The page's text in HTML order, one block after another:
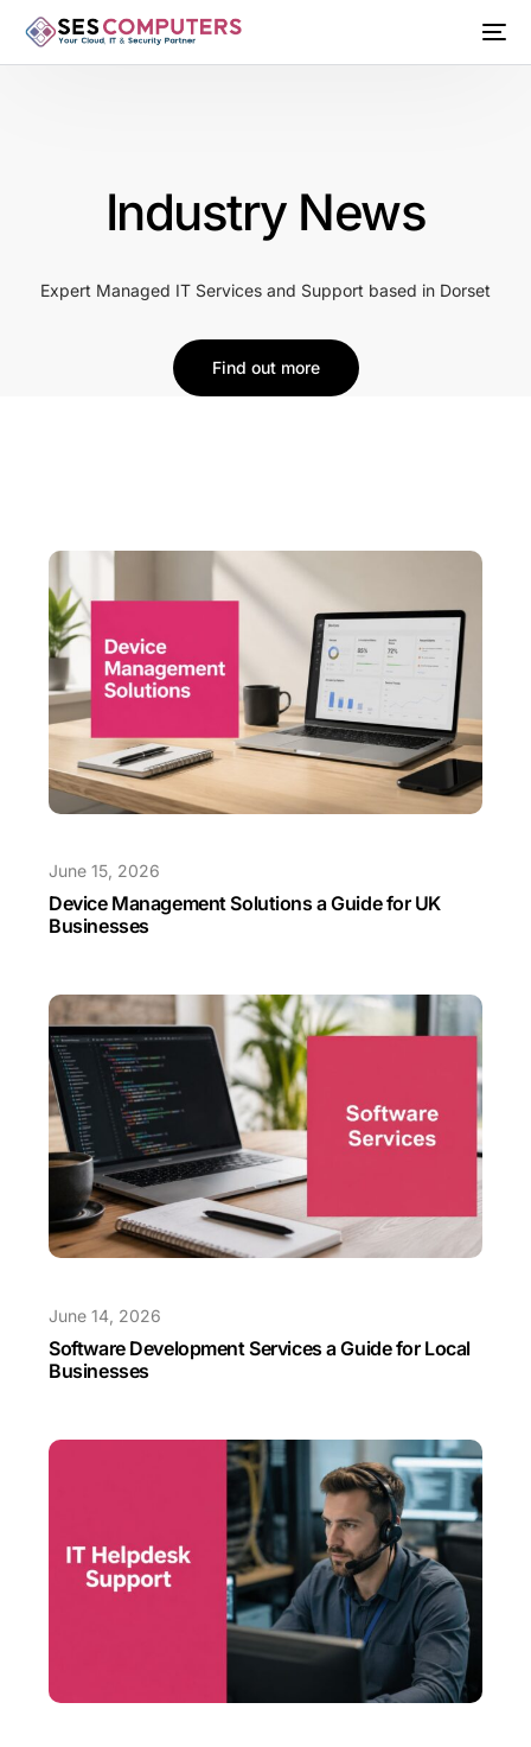
Industry News
Expert Managed IT Services and Support based in Dorset
Find out more
June 15, 2026
Device Management Solutions a Guide for UK
Businesses
June 14, 2026
Software Development Services a Guide for Local
Businesses